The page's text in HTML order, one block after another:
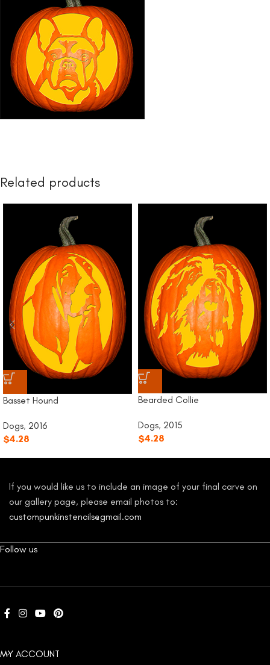
Related products
Basset Hound
Dogs, 2016
$4.28
Bearded Collie
Dogs, 2015
$4.28
If you would like us to include an image of your final carve on
our gallery page, please email photos to:
custompunkinstencils@gmail.com
Follow us
MY ACCOUNT